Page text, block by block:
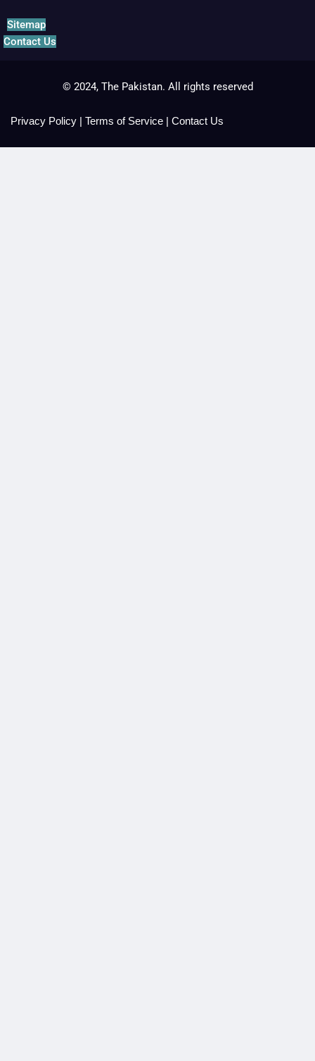
Sitemap
Contact Us
© 2024, The Pakistan. All rights reserved
Privacy Policy | Terms of Service | Contact Us